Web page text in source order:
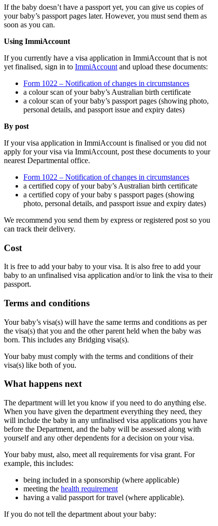
If the baby doesn’t have a passport yet, you can give us copies of
your baby’s passport pages later. However, you must send them as
soon as you can.
Using ImmiAccount
If you currently have a visa application in ImmiAccount that is not
yet finalised, sign in to ImmiAccount and upload these documents:
Form 1022 – Notification of changes in circumstances
a colour scan of your baby’s Australian birth certificate
a colour scan of your baby’s passport pages (showing photo,
personal details, and passport issue and expiry dates)
By post
If your visa application in ImmiAccount is finalised or you did not
apply for your visa via ImmiAccount, post these documents to your
nearest Departmental office.
Form 1022 – Notification of changes in circumstances
a certified copy of your baby’s Australian birth certificate
a certified copy of your baby s passport pages (showing
photo, personal details, and passport issue and expiry dates)
We recommend you send them by express or registered post so you
can track their delivery.
Cost
It is free to add your baby to your visa. It is also free to add your
baby to an unfinalised visa application and/or to link the visa to their
passport.
Terms and conditions
Your baby’s visa(s) will have the same terms and conditions as per
the visa(s) that you and the other parent held when the baby was
born. This includes any Bridging visa(s).
Your baby must comply with the terms and conditions of their
visa(s) like both of you.
What happens next
The department will let you know if you need to do anything else.
When you have given the department everything they need, they
will include the baby in any unfinalised visa applications you have
before the Department, and the baby will be assessed along with
yourself and any other dependents for a decision on your visa.
Your baby must, also, meet all requirements for visa grant. For
example, this includes:
being included in a sponsorship (where applicable)
meeting the health requirement
having a valid passport for travel (where applicable).
If you do not tell the department about your baby: